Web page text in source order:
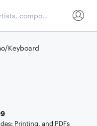
Keyboard
Printing, and PDFs